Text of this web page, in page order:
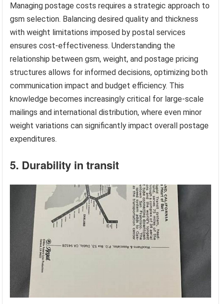
Managing postage costs requires a strategic approach to
gsm selection. Balancing desired quality and thickness
with weight limitations imposed by postal services
ensures cost-effectiveness. Understanding the
relationship between gsm, weight, and postage pricing
structures allows for informed decisions, optimizing both
communication impact and budget efficiency. This
knowledge becomes increasingly critical for large-scale
mailings and international distribution, where even minor
weight variations can significantly impact overall postage
expenditures.
5. Durability in transit